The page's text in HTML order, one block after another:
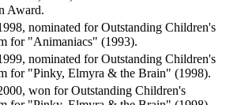
Award.
nominated for Outstanding Children's
for "Animaniacs" (1993).
nominated for Outstanding Children's
for "Pinky, Elmyra & the Brain" (1998).
won for Outstanding Children's